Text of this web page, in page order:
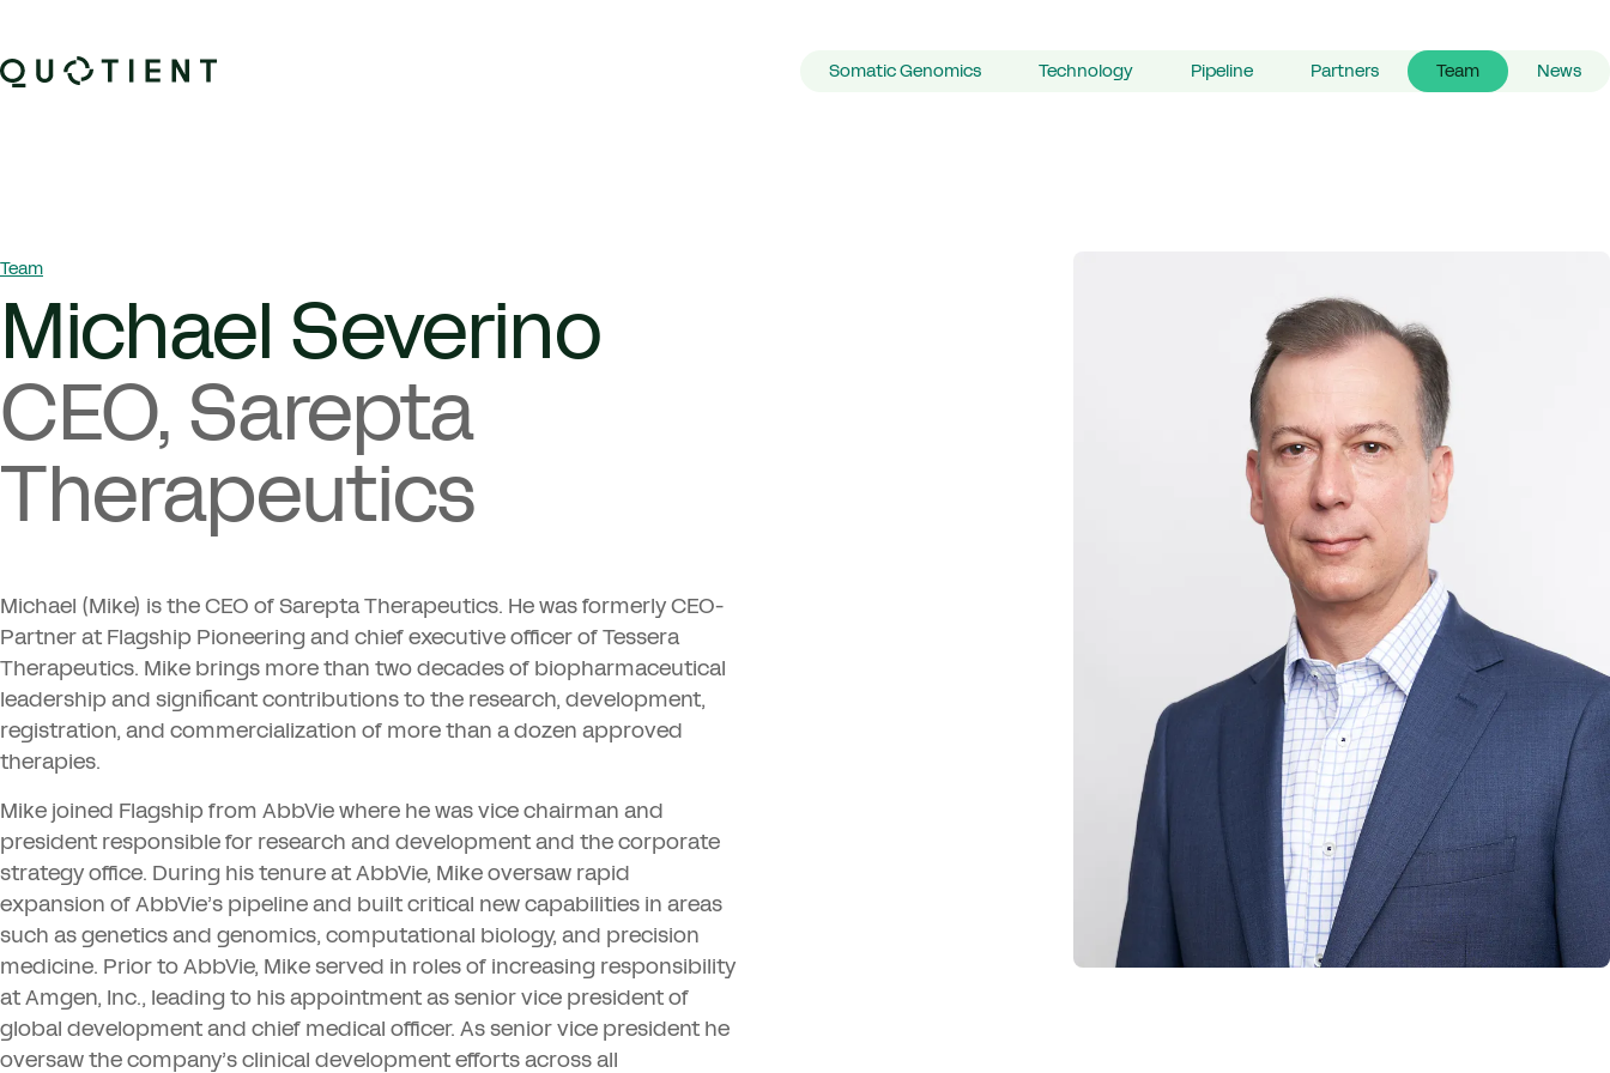
Quotient Therapeutics Primary Navigation
Somatic Genomics Technology Pipeline Partners Team News
Breadcrumb Navigation
Team
Michael Severino
CEO, Sarepta
Therapeutics
Michael (Mike) is theCEO of Sarepta Therapeutics. He was formerly CEO-
Partner at Flagship Pioneering and chief executive officer of Tessera
Therapeutics. Mike brings more than two decades of biopharmaceutical
leadership and significant contributions to the research, development,
registration, and commercialization of more than a dozen approved
therapies.
Mike joined Flagship from AbbVie where he was vice chairman and
president responsible for research and development and the corporate
strategy office. During his tenure at AbbVie, Mike oversaw rapid
expansion of AbbVie’s pipeline and built critical new capabilities in areas
such as genetics and genomics, computational biology, and precision
medicine. Prior to AbbVie, Mike served in roles of increasing responsibility
at Amgen, Inc., leading to his appointment as senior vice president of
global development and chief medical officer. As senior vice president he
oversaw the company’s clinical development efforts across all